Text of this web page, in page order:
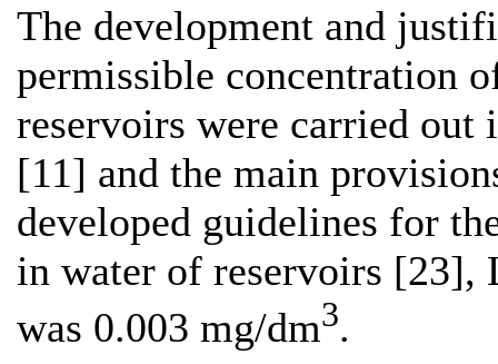
The development and
permissible concentration
reservoirs were carried out
[11] and the main
developed guidelines for
in water of reservoirs [23],
was 0.003 mg/dm3.